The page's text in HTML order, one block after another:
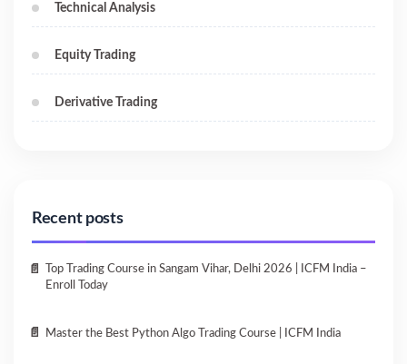
Technical Analysis
Equity Trading
Derivative Trading
Recent posts
Top Trading Course in Sangam Vihar, Delhi 2026 | ICFM India –
Enroll Today
Master the Best Python Algo Trading Course | ICFM India